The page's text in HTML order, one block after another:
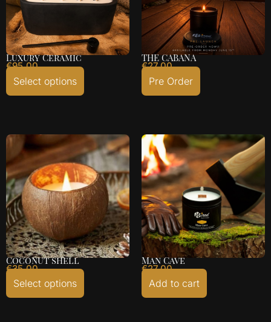
Luxury Ceramic
€95.00
Select options
THE CABANA
€27.00
Pre Order
Coconut shell
€35.00
Select options
Man Cave
€27.00
Add to cart